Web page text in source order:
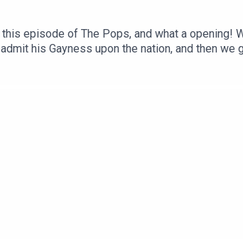
episode of The Pops, and what a opening!
his Gayness upon the nation, and then
demonstrate they’re more than a red-hot